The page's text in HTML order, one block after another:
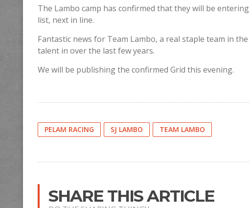
The Lambo camp has confirmed that they will be
list, next in line.
Fantastic news for Team Lambo, a real staple team in
talent in over the last few years.
We will be publishing the confirmed Grid this evening.
PELAM RACING SJ LAMBO TEAM LAMBO
SHARE THIS ARTICLE